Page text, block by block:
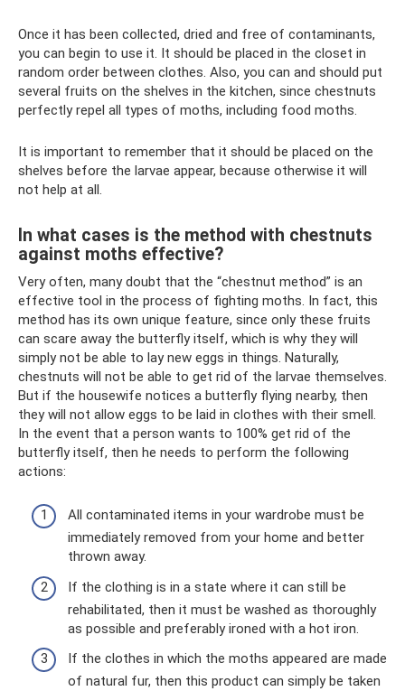
Once it has been collected, dried and free of contaminants,
you can begin to use it. It should be placed in the closet in
random order between clothes. Also, you can and should put
several fruits on the shelves in the kitchen, since chestnuts
perfectly repel all types of moths, including food moths.
It is important to remember that it should be placed on the
shelves before the larvae appear, because otherwise it will
not help at all.
In what cases is the method with chestnuts
against moths effective?
Very often, many doubt that the “chestnut method” is an
effective tool in the process of fighting moths. In fact, this
method has its own unique feature, since only these fruits
can scare away the butterfly itself, which is why they will
simply not be able to lay new eggs in things. Naturally,
chestnuts will not be able to get rid of the larvae themselves.
But if the housewife notices a butterfly flying nearby, then
they will not allow eggs to be laid in clothes with their smell.
In the event that a person wants to 100% get rid of the
butterfly itself, then he needs to perform the following
actions:
All contaminated items in your wardrobe must be
immediately removed from your home and better
thrown away.
If the clothing is in a state where it can still be
rehabilitated, then it must be washed as thoroughly
as possible and preferably ironed with a hot iron.
If the clothes in which the moths appeared are made
of natural fur, then this product can simply be taken